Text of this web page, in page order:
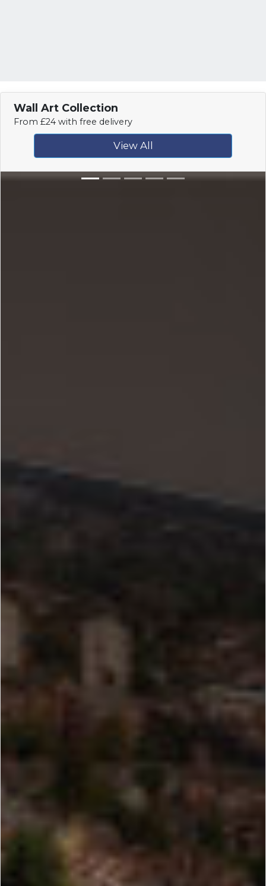
Wall Art Collection
From £24 with free delivery
View All